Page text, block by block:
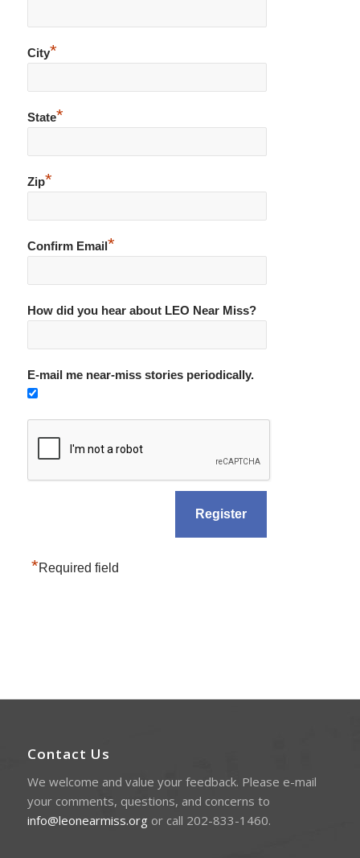
City*
State*
Zip*
Confirm Email*
How did you hear about LEO Near Miss?
E-mail me near-miss stories periodically.
*Required field
Contact Us
We welcome and value your feedback. Please e-mail
your comments, questions, and concerns to
info@leonearmiss.orgor call 202-833-1460.